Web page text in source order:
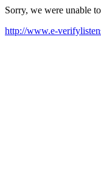
Sorry, we were unable
http://www.e-